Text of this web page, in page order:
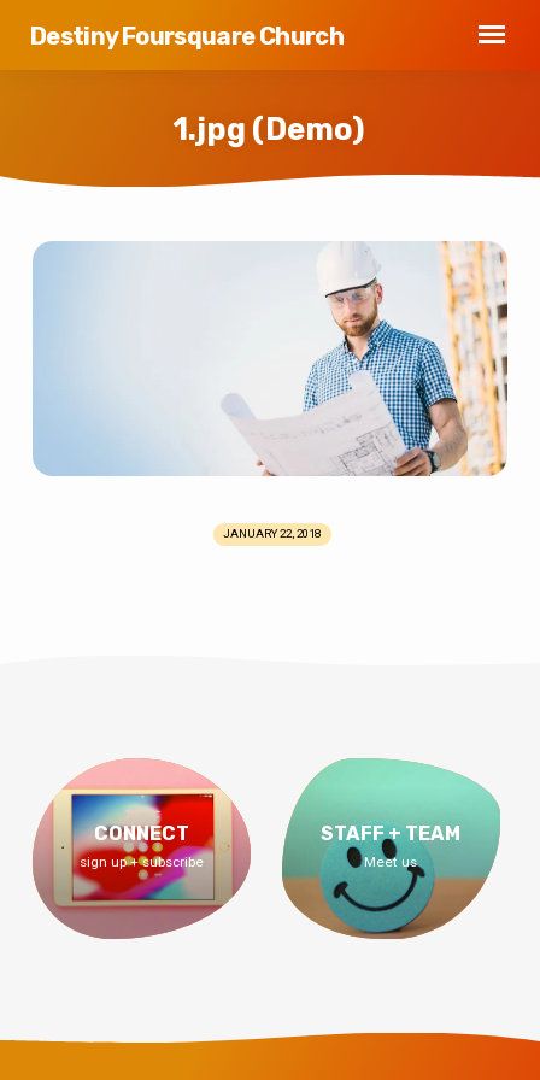
Destiny Foursquare Church
1.jpg (Demo)
JANUARY 22, 2018
CONNECT
sign up + subscribe
STAFF + TEAM
Meet us